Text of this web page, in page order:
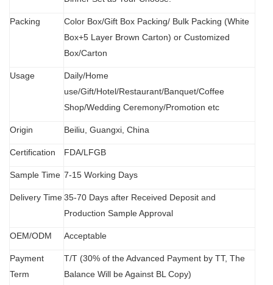
Packing Color Box/Gift Box Packing/ Bulk Packing (White
Box+5 Layer Brown Carton) or Customized
Box/Carton
Usage
Daily/Home
use/Gift/Hotel/Restaurant/Banquet/Coffee
Shop/Wedding Ceremony/Promotion etc
Origin Beiliu, Guangxi, China
Certification FDA/LFGB
Sample Time 7-15 Working Days
Delivery Time35-70 Days after Received Deposit and
Production Sample Approval
OEM/ODM Acceptable
Payment
Term
T/T (30% of the Advanced Payment by TT, The
Balance Will be Against BL Copy)